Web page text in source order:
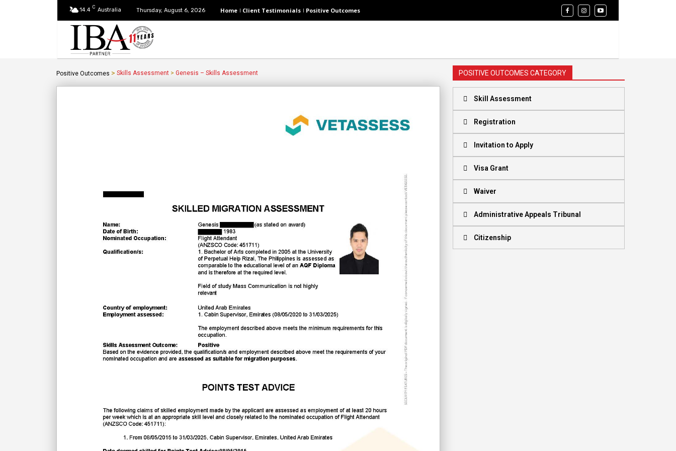
14.4 C Australia Thursday, August 6, 2026 Home Client Testimonials Positive Outcomes
Positive Outcomes > Skills Assessment > Genesis – Skills Assessment POSITIVE OUTCOMES CATEGORY
Skill Assessment
Registration
Invitation to Apply
Visa Grant
Waiver
Administrative Appeals Tribunal
Citizenship